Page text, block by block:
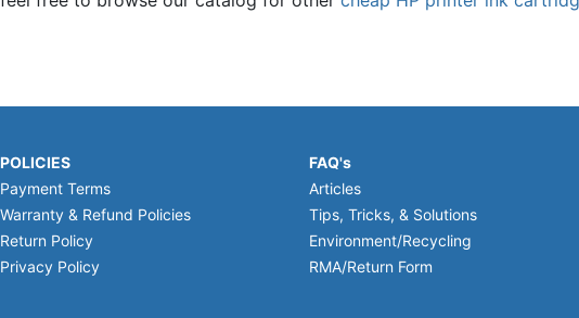
POLICIES
Payment Terms
Warranty & Refund Policies
Return Policy
Privacy Policy
FAQ's
Articles
Tips, Tricks, & Solutions
Environment/Recycling
RMA/Return Form